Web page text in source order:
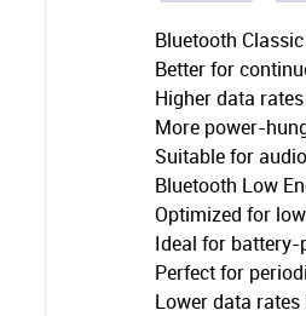
Bluetooth Classic
Better for
Higher data
More power-
Suitable for
Bluetooth Low
Optimized for
Ideal for battery-
Perfect for
Lower data